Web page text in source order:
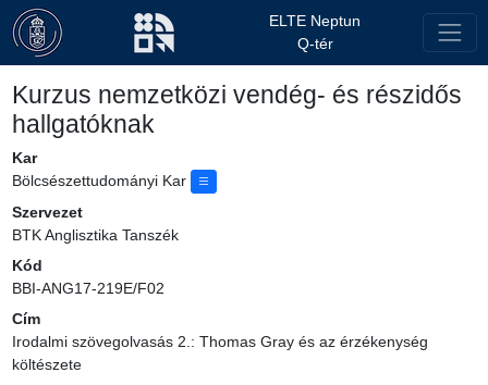
ELTE Neptun
Q-tér
Kurzus nemzetközi vendég- és részidős
hallgatóknak
Kar
Bölcsészettudományi Kar
Szervezet
BTK Anglisztika Tanszék
Kód
BBI-ANG17-219E/F02
Cím
Irodalmi szövegolvasás 2.: Thomas Gray és az érzékenység
költészete